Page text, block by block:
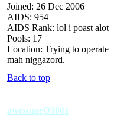
Joined: 26 Dec 2006
AIDS: 954
AIDS Rank: lol i poast alot
Pools: 17
Location: Trying to operate
mah niggazord.
Back to top
awesomeO3001